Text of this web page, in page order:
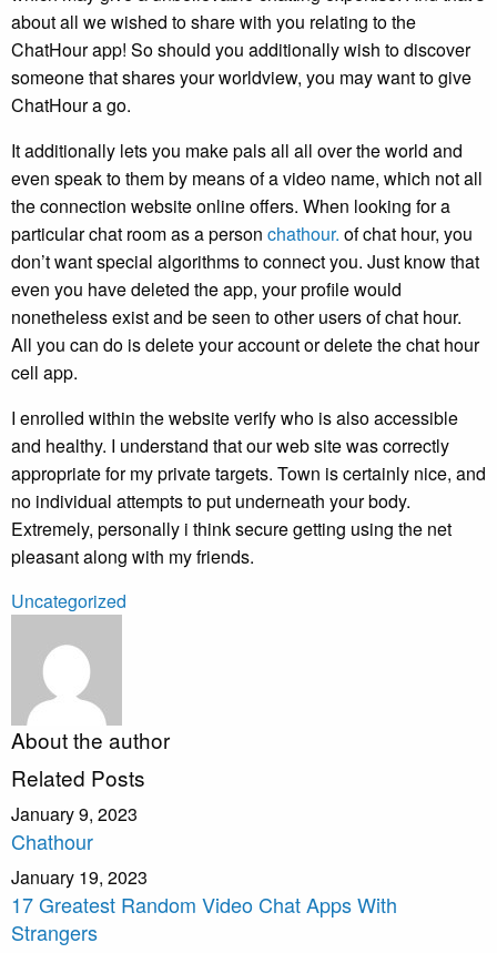
about all we wished to share with you relating to the
ChatHour app! So should you additionally wish to discover
someone that shares your worldview, you may want to give
ChatHour a go.
It additionally lets you make pals all all over the world and
even speak to them by means of a video name, which not all
the connection website online offers. When looking for a
particular chat room as a person chathour. of chat hour, you
don’t want special algorithms to connect you. Just know that
even you have deleted the app, your profile would
nonetheless exist and be seen to other users of chat hour.
All you can do is delete your account or delete the chat hour
cell app.
I enrolled within the website verify who is also accessible
and healthy. I understand that our web site was correctly
appropriate for my private targets. Town is certainly nice, and
no individual attempts to put underneath your body.
Extremely, personally i think secure getting using the net
pleasant along with my friends.
Uncategorized
About the author
Related Posts
January 9, 2023
Chathour
January 19, 2023
17 Greatest Random Video Chat Apps With
Strangers